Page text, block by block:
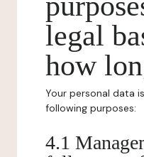
legal
how
Your personal data
following purposes:
4.1